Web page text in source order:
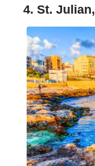
Tkalčićeva Street
nightlife
Continental
4. St.